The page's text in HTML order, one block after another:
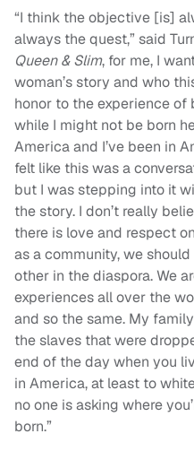
“I think the objective [is]
always the quest,” said
Queen & Slim, for me, I
woman’s story and who
honor to the experience of
while I might not be born
America and I’ve been in
felt like this was a
but I was stepping into it
the story. I don’t really
there is love and respect
as a community, we
other in the diaspora. We
experiences all over the
and so the same. My
the slaves that were
end of the day when you
in America, at least to
no one is asking where
born.”